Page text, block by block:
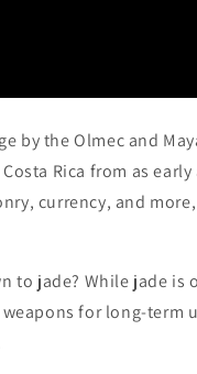
by the Olmec and
Rica from as early
currency, and
to jade? While jade
for long-term